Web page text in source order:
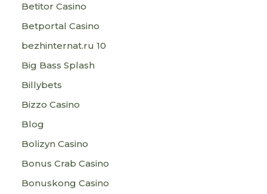
Betitor Casino
Betportal Casino
bezhinternat.ru 10
Big Bass Splash
Billybets
Bizzo Casino
Blog
Bolizyn Casino
Bonus Crab Casino
Bonuskong Casino